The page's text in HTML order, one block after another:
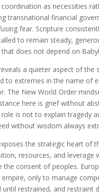
as necessities
transnational financial
fear. Scripture
to remain steady,
does not depend on
a quieter aspect of
to extremes in the name of
The New World Order
here is grief without
role is not to explain
without wisdom always
the strategic heart of
resources, and leverage
consent of peoples.
only to manage
restrained, and